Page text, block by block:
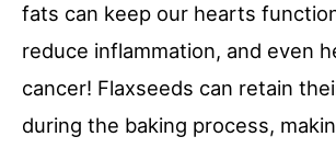
fats can keep our hearts
reduce inflammation, and even
cancer! Flaxseeds can retain
during the baking process,